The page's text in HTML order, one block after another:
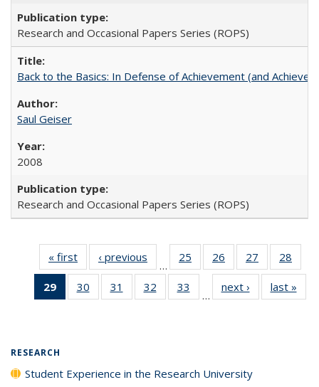
Research and Occasional Papers Series (ROPS)
Back to the Basics: In Defense of Achievement (and
Saul Geiser
2008
Research and Occasional Papers Series (ROPS)
« first
Full listing
table:
Publications
‹ previous
Full listing
table:
Publications
…
25
of 40 Full
listing table:
Publications
26
of 40 Full
listing table:
Publications
27
of 40 Full
listing table:
Publications
28
29
of 40 Full
listing
30
of 40 Full
listing table:
31
of 40 Full
listing table:
32
of 40 Full
listing table:
33
of 40 Full
listing table:
…
next ›
Full listing
table:
last »
RESEARCH
Student Experience in the Research University